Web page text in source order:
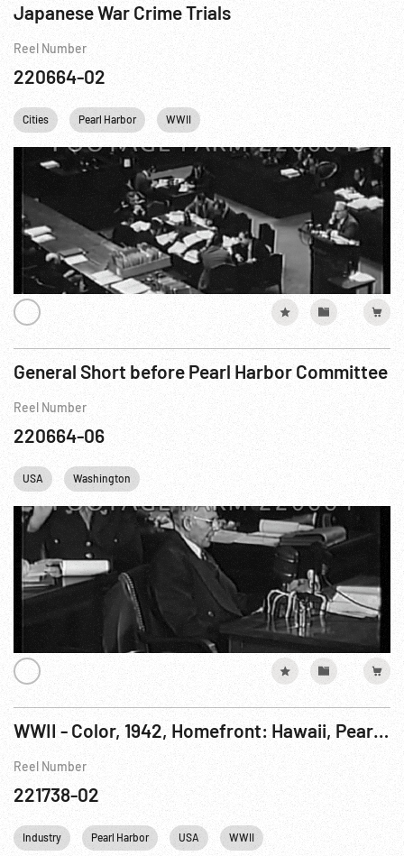
Japanese War Crime Trials
Reel Number
220664-02
Cities Pearl Harbor WWII
General Short before Pearl Harbor Committee
Reel Number
220664-06
USA Washington
WWII - Color, 1942, Homefront: Hawaii, Pearl Harbor Spring
Reel Number
221738-02
Industry Pearl Harbor USA WWII